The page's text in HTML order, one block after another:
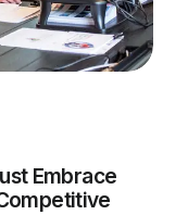
Embrace